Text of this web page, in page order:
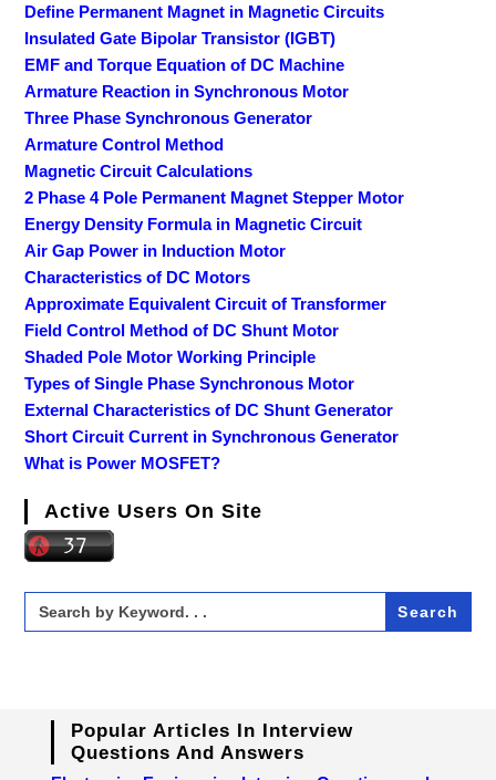
Define Permanent Magnet in Magnetic Circuits
Insulated Gate Bipolar Transistor (IGBT)
EMF and Torque Equation of DC Machine
Armature Reaction in Synchronous Motor
Three Phase Synchronous Generator
Armature Control Method
Magnetic Circuit Calculations
2 Phase 4 Pole Permanent Magnet Stepper Motor
Energy Density Formula in Magnetic Circuit
Air Gap Power in Induction Motor
Characteristics of DC Motors
Approximate Equivalent Circuit of Transformer
Field Control Method of DC Shunt Motor
Shaded Pole Motor Working Principle
Types of Single Phase Synchronous Motor
External Characteristics of DC Shunt Generator
Short Circuit Current in Synchronous Generator
What is Power MOSFET?
Active Users On Site
Search
for:
Popular Articles In Interview
Questions And Answers